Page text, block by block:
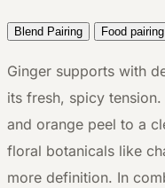
Blend Pairing Food pairing
Ginger supports with
its fresh, spicy
and orange peel to a
floral botanicals like
more definition. In